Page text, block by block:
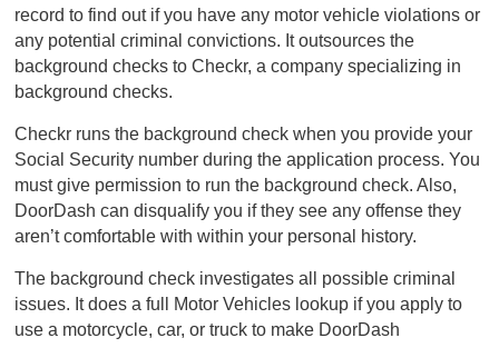
record to find out if you have any motor vehicle violations or
any potential criminal convictions. It outsources the
background checks to Checkr, a company specializing in
background checks.
Checkr runs the background check when you provide your
Social Security number during the application process. You
must give permission to run the background check. Also,
DoorDash can disqualify you if they see any offense they
aren’t comfortable with within your personal history.
The background check investigates all possible criminal
issues. It does a full Motor Vehicles lookup if you apply to
use a motorcycle, car, or truck to make DoorDash